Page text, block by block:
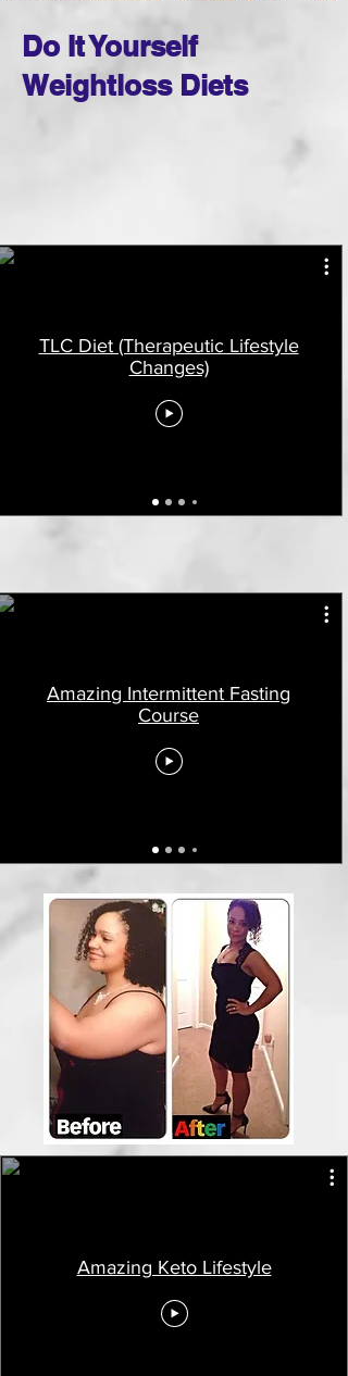
Do It Yourself
Weightloss Diets
TLC Diet (Therapeutic Lifestyle
Changes)
Amazing Intermittent Fasting
Course
Amazing Keto Lifestyle